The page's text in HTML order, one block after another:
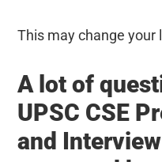
This may change your
A lot of
UPSC CSE
and